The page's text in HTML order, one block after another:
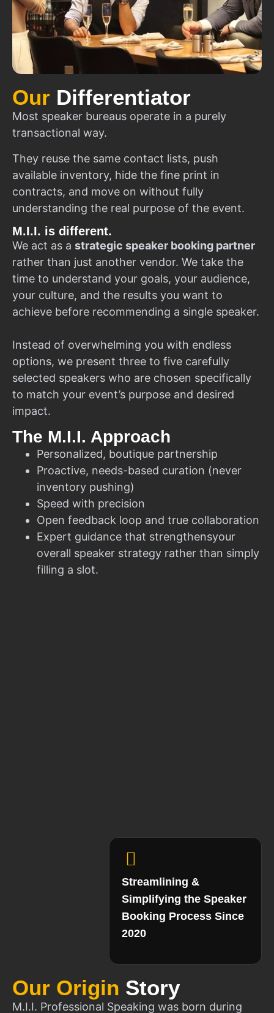
Our Differentiator
Most speaker bureaus operate in a purely
transactional way.
They reuse the same contact lists, push
available inventory, hide the fine print in
contracts, and move on without fully
understanding the real purpose of the event.
M.I.I. is different.
We act as a strategic speaker booking partner
rather than just another vendor. We take the
time to understand your goals, your audience,
your culture, and the results you want to
achieve before recommending a single speaker.
Instead of overwhelming you with endless
options, we present three to five carefully
selected speakers who are chosen specifically
to match your event’s purpose and desired
impact.
The M.I.I. Approach
Personalized, boutique partnership
Proactive, needs-based curation (never
inventory pushing)
Speed with precision
Open feedback loop and true collaboration
Expert guidance that strengthensyour
overall speaker strategy rather than simply
filling a slot.
Our Origin Story
M.I.I. Professional Speaking was born during
Streamlining &
Simplifying the Speaker
Booking Process Since
2020